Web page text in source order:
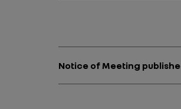
Notice of Meeting